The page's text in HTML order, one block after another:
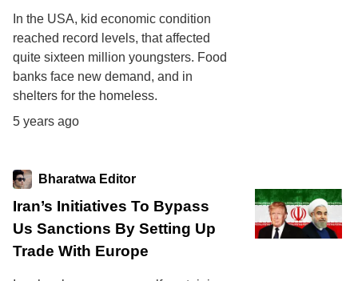
In the USA, kid economic condition
reached record levels, that affected
quite sixteen million youngsters. Food
banks face new demand, and in
shelters for the homeless.
5 years ago
Bharatwa Editor
Iran’s Initiatives To Bypass
Us Sanctions By Setting Up
Trade With Europe